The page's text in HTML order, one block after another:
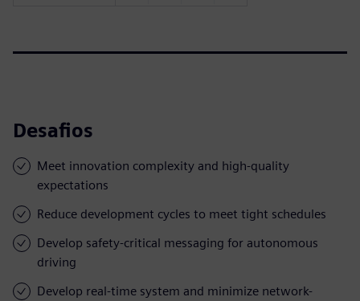
Desafios
Meet innovation complexity and high-quality
expectations
Reduce development cycles to meet tight schedules
Develop safety-critical messaging for autonomous
driving
Develop real-time system and minimize network-